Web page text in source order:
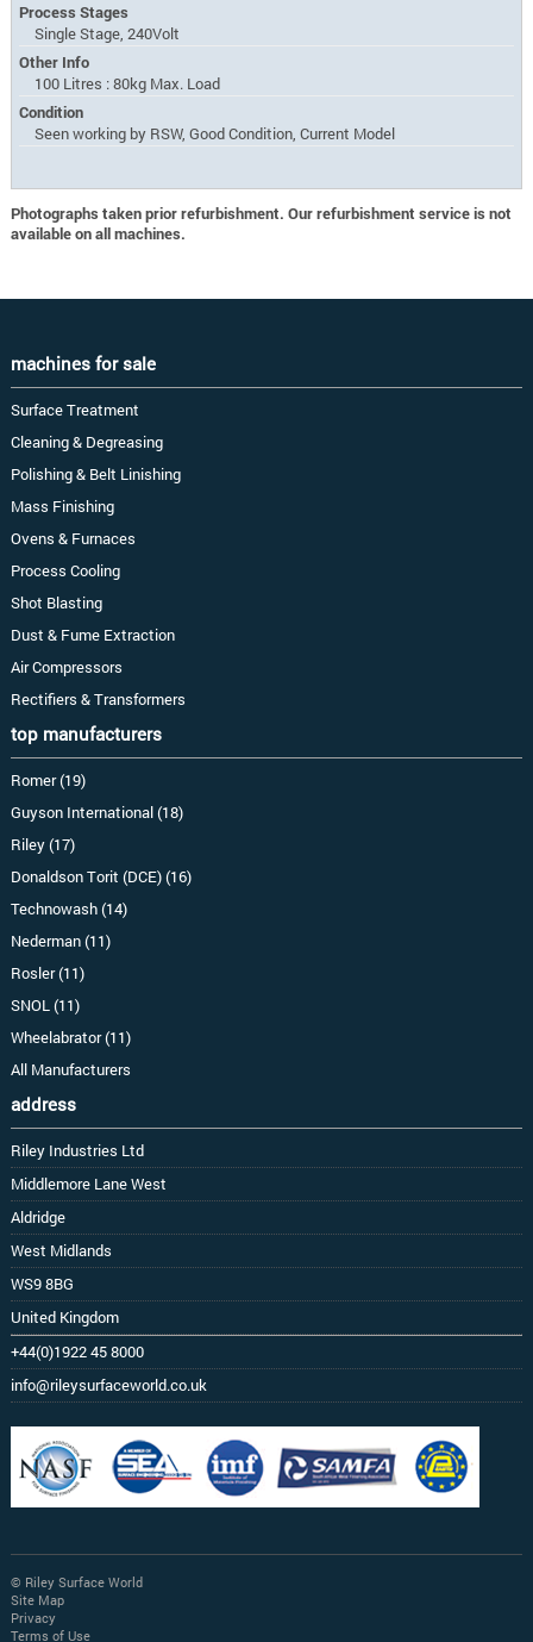
Process Stages
Single Stage, 240Volt
Other Info
100 Litres : 80kg Max. Load
Condition
Seen working by RSW, Good Condition, Current Model
Photographs taken prior refurbishment. Our refurbishment service is not
available on all machines.
machines for sale
Surface Treatment
Cleaning & Degreasing
Polishing & Belt Linishing
Mass Finishing
Ovens & Furnaces
Process Cooling
Shot Blasting
Dust & Fume Extraction
Air Compressors
Rectifiers & Transformers
top manufacturers
Romer (19)
Guyson International (18)
Riley (17)
Donaldson Torit (DCE) (16)
Technowash (14)
Nederman (11)
Rosler (11)
SNOL (11)
Wheelabrator (11)
All Manufacturers
address
Riley Industries Ltd
Middlemore Lane West
Aldridge
West Midlands
WS9 8BG
United Kingdom
+44(0)1922 45 8000
info@rileysurfaceworld.co.uk
© Riley Surface World
Site Map
Privacy
Terms of Use